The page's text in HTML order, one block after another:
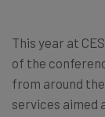
This year at
of the
from around
services aimed